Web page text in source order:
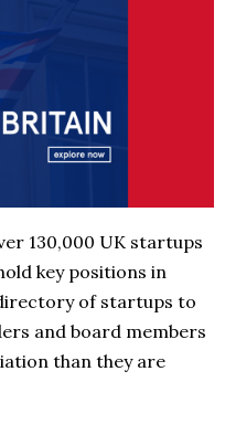
130,000 UK startups
key positions in
of startups to
and board members
than they are